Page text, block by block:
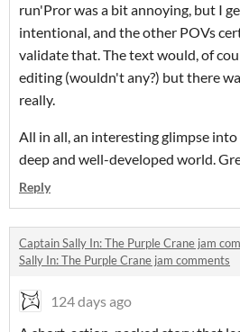
run'Pror was a bit annoying, but I
intentional, and the other POVs
validate that. The text would, of
editing (wouldn't any?) but there
really.
All in all, an interesting glimpse
deep and well-developed world.
Reply
Captain Sally In: The Purple Crane jam
Sally In: The Purple Crane jam comments
124 days ago